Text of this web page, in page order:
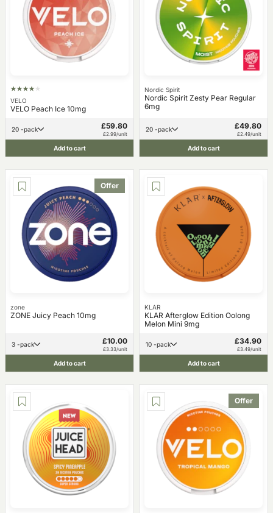
VELO
VELO Peach Ice 10mg
20 -pack £59.80
£2.99/unit
Add to cart
Nordic Spirit
Nordic Spirit Zesty Pear Regular
6mg
20 -pack £49.80
£2.49/unit
Add to cart
Offer
zone
ZONE Juicy Peach 10mg
3 -pack £10.00
£3.33/unit
Add to cart
KLAR
KLAR Afterglow Edition Oolong
Melon Mini 9mg
10 -pack £34.90
£3.49/unit
Add to cart
Offer